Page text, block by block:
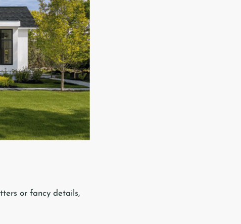
or fancy details,